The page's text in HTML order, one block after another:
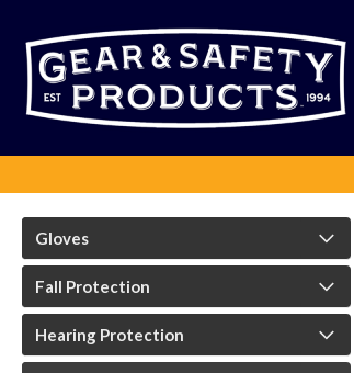
Gloves
Fall Protection
Hearing Protection